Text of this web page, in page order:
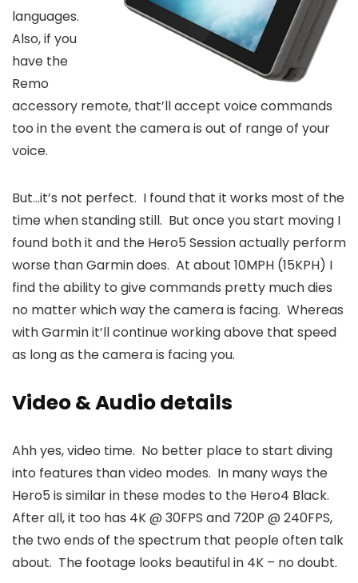
languages.
Also, if you
have the
Remo
accessory remote, that’ll accept voice commands
too in the event the camera is out of range of your
voice.
But…it’s not perfect. I found that it works most of the
time when standing still. But once you start moving I
found both it and the Hero5 Session actually perform
worse than Garmin does. At about 10MPH (15KPH) I
find the ability to give commands pretty much dies
no matter which way the camera is facing. Whereas
with Garmin it’ll continue working above that speed
as long as the camera is facing you.
Video & Audio details
Ahh yes, video time. No better place to start diving
into features than video modes. In many ways the
Hero5 is similar in these modes to the Hero4 Black.
After all, it too has 4K @ 30FPS and 720P @ 240FPS,
the two ends of the spectrum that people often talk
about. The footage looks beautiful in 4K – no doubt.